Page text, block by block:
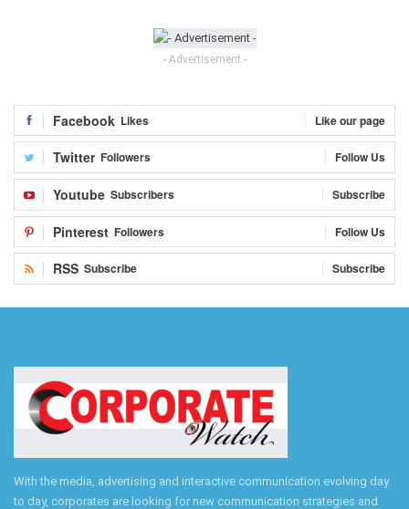
- Advertisement -
Facebook Likes Like our page
Twitter Followers Follow Us
Youtube Subscribers Subscribe
Pinterest Followers Follow Us
RSS Subscribe Subscribe
With the media, advertising and interactive communication evolving day
to day, corporates are looking for new communication strategies and